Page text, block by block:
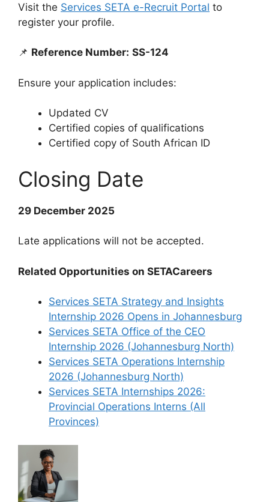
Visit the Services SETA e-Recruit Portal to
register your profile.
📌 Reference Number: SS-124
Ensure your application includes:
Updated CV
Certified copies of qualifications
Certified copy of South African ID
Closing Date
29 December 2025
Late applications will not be accepted.
Related Opportunities on SETACareers
Services SETA Strategy and Insights
Internship 2026 Opens in Johannesburg
Services SETA Office of the CEO
Internship 2026 (Johannesburg North)
Services SETA Operations Internship
2026 (Johannesburg North)
Services SETA Internships 2026:
Provincial Operations Interns (All
Provinces)